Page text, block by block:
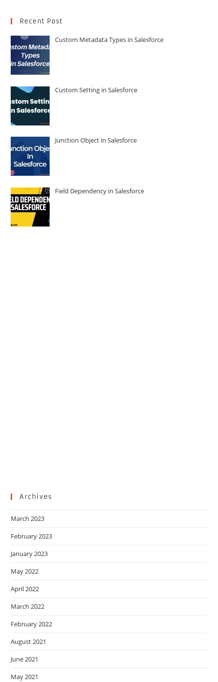
Recent Post
Custom Metadata Types in Salesforce
Custom Setting in Salesforce
Junction Object in Salesforce
Field Dependency in Salesforce
Archives
March 2023
February 2023
January 2023
May 2022
April 2022
March 2022
February 2022
August 2021
June 2021
May 2021